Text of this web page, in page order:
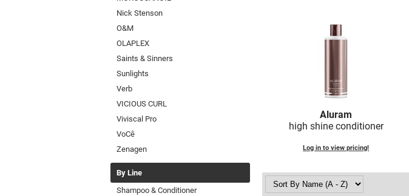
Nick Stenson
O&M
OLAPLEX
Saints & Sinners
Sunlights
Verb
VICIOUS CURL
Viviscal Pro
VoCê
Zenagen
By Line
Shampoo & Conditioner
Aluram
high shine conditioner
Log in to view pricing!